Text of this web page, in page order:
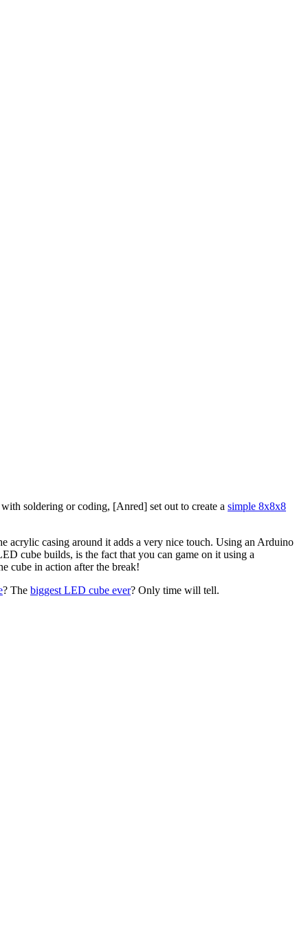
soldering or coding, [Anred] set out to create a simple 8x8x8
acrylic casing around it adds a very nice touch. Using an Arduino
cube builds, is the fact that you can game on it using a
cube in action after the break!
? The biggest LED cube ever? Only time will tell.